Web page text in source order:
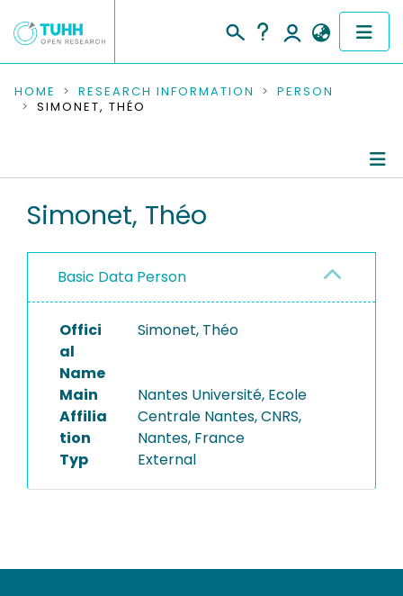
COMMUNITIES & COLLECTIONS
RESEARCH DATA
PEOPLE
PROJECTS
HOME RESEARCH INFORMATION
PERSON
SIMONET, THÉO
Simonet, Théo
Basic Data Person
Offici
al
Name
Simonet, Théo
Main
Affilia
tion
Nantes Université, Ecole
Centrale Nantes, CNRS,
Nantes, France
Typ
External